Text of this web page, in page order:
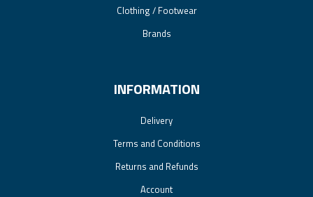
Clothing / Footwear
Brands
INFORMATION
Delivery
Terms and Conditions
Returns and Refunds
Account